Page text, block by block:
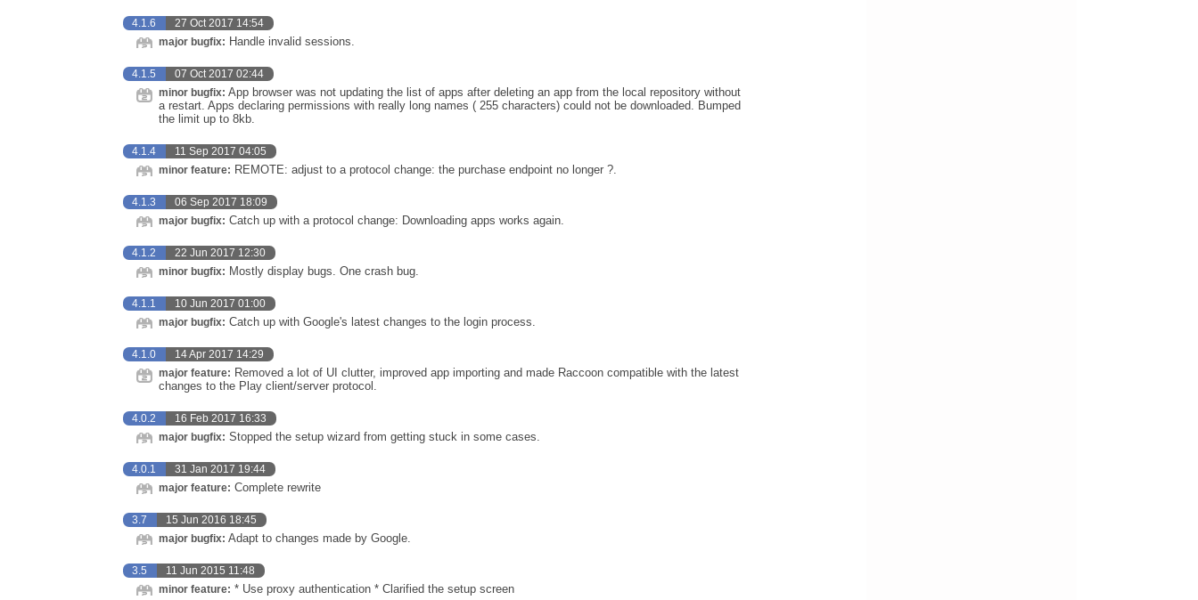
4.1.6 27 Oct 2017 14:54
major bugfix: Handle invalid sessions.
4.1.5 07 Oct 2017 02:44
minor bugfix: App browser was not updating the list of apps after deleting an app from the local repository without
a restart. Apps declaring permissions with really long names ( 255 characters) could not be downloaded. Bumped
the limit up to 8kb.
4.1.4 11 Sep 2017 04:05
minor feature: REMOTE: adjust to a protocol change: the purchase endpoint no longer ?.
4.1.3 06 Sep 2017 18:09
major bugfix: Catch up with a protocol change: Downloading apps works again.
4.1.2 22 Jun 2017 12:30
minor bugfix: Mostly display bugs. One crash bug.
4.1.1 10 Jun 2017 01:00
major bugfix: Catch up with Google's latest changes to the login process.
4.1.0 14 Apr 2017 14:29
major feature: Removed a lot of UI clutter, improved app importing and made Raccoon compatible with the latest
changes to the Play client/server protocol.
4.0.2 16 Feb 2017 16:33
major bugfix: Stopped the setup wizard from getting stuck in some cases.
4.0.1 31 Jan 2017 19:44
major feature: Complete rewrite
3.7 15 Jun 2016 18:45
major bugfix: Adapt to changes made by Google.
3.5 11 Jun 2015 11:48
minor feature: * Use proxy authentication * Clarified the setup screen